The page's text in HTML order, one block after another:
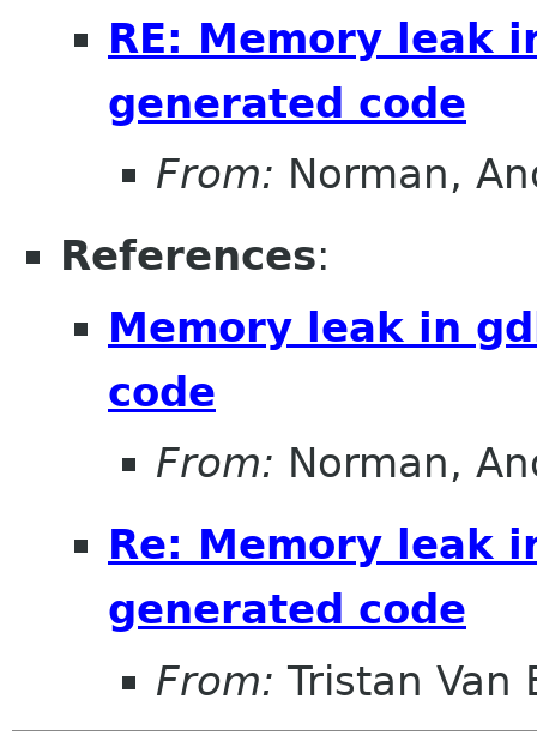
RE: Memory leak
generated code
From: Norman,
References:
Memory leak in
code
From: Norman,
Re: Memory leak
generated code
From: Tristan Van